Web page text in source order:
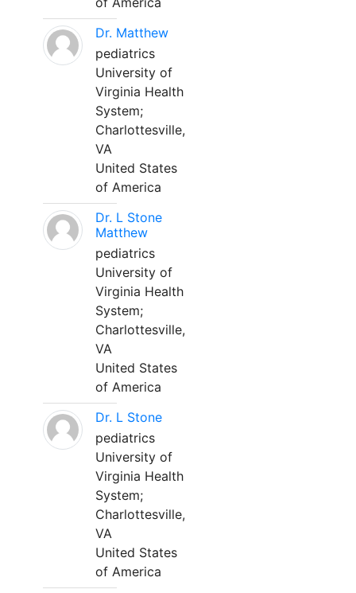
Dr. Matthew
pediatrics
University of
Virginia Health
System;
Charlottesville,
VA
United States
of America
Dr. L Stone
Matthew
pediatrics
University of
Virginia Health
System;
Charlottesville,
VA
United States
of America
Dr. L Stone
pediatrics
University of
Virginia Health
System;
Charlottesville,
VA
United States
of America